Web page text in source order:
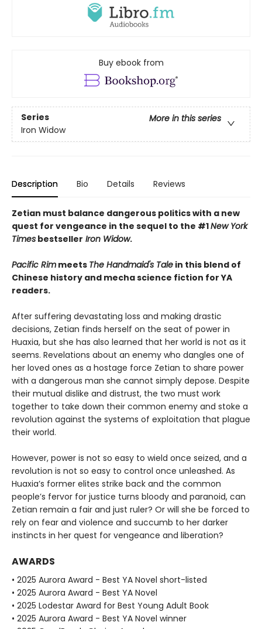
Buy ebook from
Series
More in this series
Iron Widow
Description Bio Details Reviews
Zetian must balance dangerous politics with a new
quest for vengeance in the sequel to the #1New York
Times bestseller Iron Widow.
Pacific Rim meets The Handmaid's Tale in this blend of
Chinese history and mecha science fiction for YA
readers.
After suffering devastating loss and making drastic
decisions, Zetian finds herself on the seat of power in
Huaxia, but she has also learned that her world is not as it
seems. Revelations about an enemy who dangles one of
her loved ones as a hostage force Zetian to share power
with a dangerous man she cannot simply depose. Despite
their mutual dislike and distrust, the two must work
together to take down their common enemy and stoke a
revolution against the systems of exploitation that plague
their world.
However, power is not so easy to wield once seized, and a
revolution is not so easy to control once unleashed. As
Huaxia’s former elites strike back and the common
people’s fervor for justice turns bloody and paranoid, can
Zetian remain a fair and just ruler? Or will she be forced to
rely on fear and violence and succumb to her darker
instincts in her quest for vengeance and liberation?
AWARDS
• 2025 Aurora Award - Best YA Novel short-listed
• 2025 Aurora Award - Best YA Novel
• 2025 Lodestar Award for Best Young Adult Book
• 2025 Aurora Award - Best YA Novel winner